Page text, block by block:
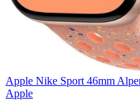
Apple Nike Sport 46mm
Apple